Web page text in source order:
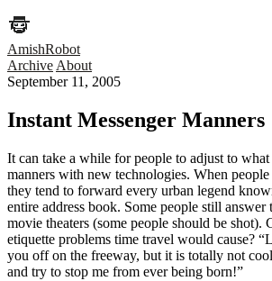
AmishRobot
Archive About
September 11, 2005
Instant Messenger Manners
It can take a while for people to adjust to what
manners with new technologies. When
they tend to forward every urban legend
entire address book. Some people still
movie theaters (some people should be shot).
etiquette problems time travel would cause?
you off on the freeway, but it is totally not
and try to stop me from ever being born!”